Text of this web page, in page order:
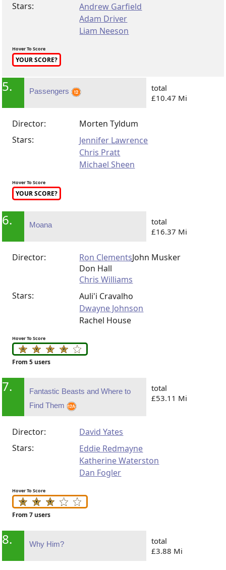
Stars:
Andrew Garfield
Adam Driver
Liam Neeson
Hover To Score
YOUR SCORE?
5. Passengers
total
£10.47 Mi
Director:
Morten Tyldum
Stars:
Jennifer Lawrence
Chris Pratt
Michael Sheen
Hover To Score
YOUR SCORE?
6. Moana
total
£16.37 Mi
Director: Ron ClementsJohn Musker
Don Hall
Chris Williams
Stars:
Auli'i Cravalho
Dwayne Johnson
Rachel House
Hover To Score
From 5 users
7.
Fantastic Beasts and Where to
Find Them
total
£53.11 Mi
Director:
David Yates
Stars:
Eddie Redmayne
Katherine Waterston
Dan Fogler
Hover To Score
From 7 users
8. Why Him?
total
£3.88 Mi